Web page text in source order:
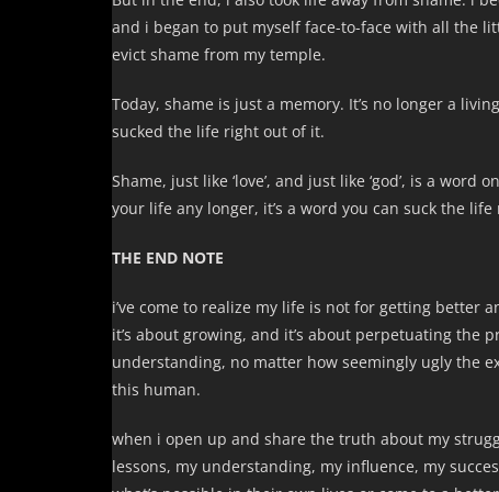
and i began to put myself face-to-face with all the
evict shame from my temple.
Today, shame is just a memory. It’s no longer a
sucked the life right out of it.
Shame, just like ‘love’, and just like ‘god’, is a
your life any longer, it’s a word you can suck the
THE END NOTE
i’ve come to realize my life is not for getting better
it’s about growing, and it’s about perpetuating the
understanding, no matter how seemingly ugly the
this human.
when i open up and share the truth about my
lessons, my understanding, my influence, my